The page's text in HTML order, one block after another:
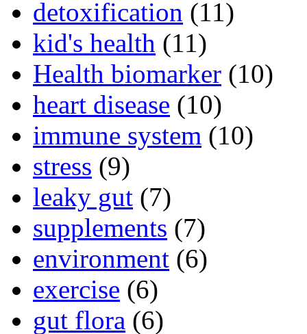
detoxification (11)
kid's health (11)
Health biomarker (10)
heart disease (10)
immune system (10)
stress (9)
leaky gut (7)
supplements (7)
environment (6)
exercise (6)
gut flora (6)